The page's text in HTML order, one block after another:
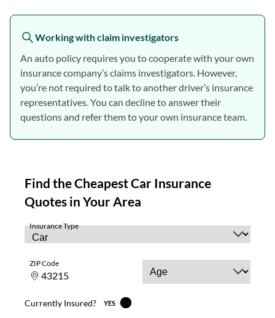
Working with claim investigators
An auto policy requires you to cooperate with your own
insurance company’s claims investigators. However,
you’re not required to talk to another driver’s insurance
representatives. You can decline to answer their
questions and refer them to your own insurance team.